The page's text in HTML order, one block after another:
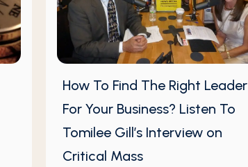
How To Find The Right Leader
For Your Business? Listen To
Tomilee Gill’s Interview on
Critical Mass